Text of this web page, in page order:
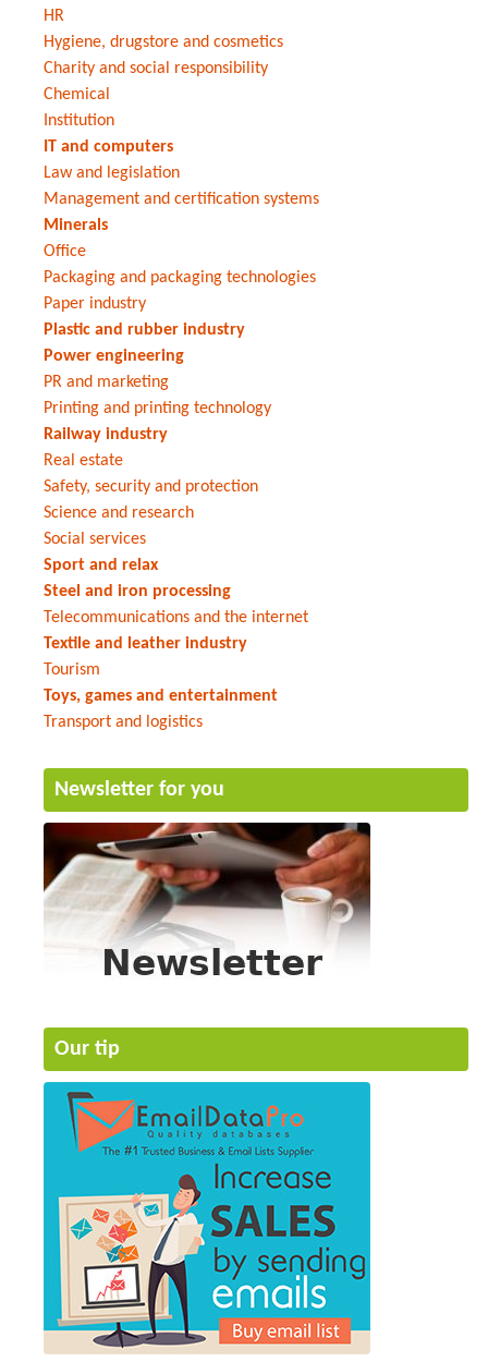
HR
Hygiene, drugstore and cosmetics
Charity and social responsibility
Chemical
Institution
IT and computers
Law and legislation
Management and certification systems
Minerals
Office
Packaging and packaging technologies
Paper industry
Plastic and rubber industry
Power engineering
PR and marketing
Printing and printing technology
Railway industry
Real estate
Safety, security and protection
Science and research
Social services
Sport and relax
Steel and iron processing
Telecommunications and the internet
Textile and leather industry
Tourism
Toys, games and entertainment
Transport and logistics
Newsletter for you
Our tip